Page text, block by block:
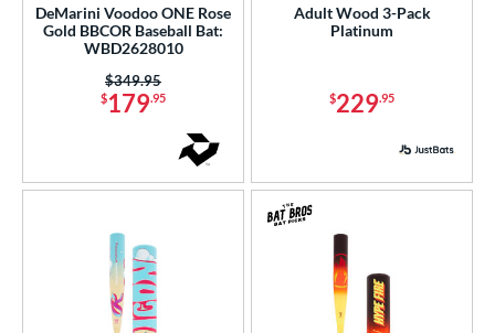
DeMarini Voodoo ONE Rose
Gold BBCOR Baseball Bat:
WBD2628010
$179.95
Price was:
$349.95
Adult Wood 3-Pack
Platinum
$229.95